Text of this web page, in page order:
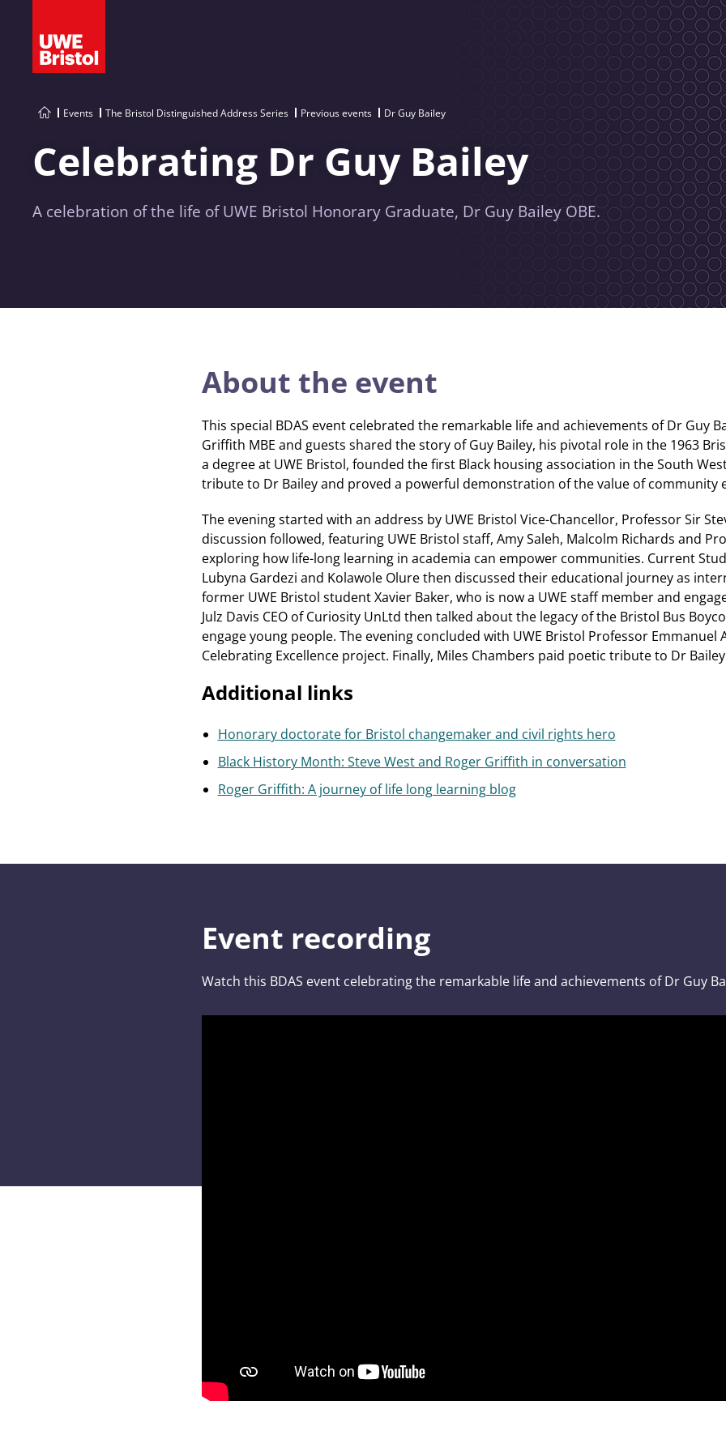
Events The Bristol Distinguished Address Series Previous events Dr Guy Bailey
Celebrating Dr Guy Bailey
A celebration of the life of UWE Bristol Honorary Graduate, Dr Guy Bailey OBE.
About the event
This special BDAS event celebrated the remarkable life and achievements of Dr Guy
Griffith MBE and guests shared the story of Guy Bailey, his pivotal role in the 1963
a degree at UWE Bristol, founded the first Black housing association in the South
tribute to Dr Bailey and proved a powerful demonstration of the value of community
The evening started with an address by UWE Bristol Vice-Chancellor, Professor Sir
discussion followed, featuring UWE Bristol staff, Amy Saleh, Malcolm Richards and
exploring how life-long learning in academia can empower communities. Current
Lubyna Gardezi and Kolawole Olure then discussed their educational journey as
former UWE Bristol student Xavier Baker, who is now a UWE staff member and
Julz Davis CEO of Curiosity UnLtd then talked about the legacy of the Bristol Bus
engage young people. The evening concluded with UWE Bristol Professor Emmanuel
Celebrating Excellence project. Finally, Miles Chambers paid poetic tribute to Dr
Additional links
Honorary doctorate for Bristol changemaker and civil rights hero
Black History Month: Steve West and Roger Griffith in conversation
Roger Griffith: A journey of life long learning blog
Event recording
Watch this BDAS event celebrating the remarkable life and achievements of Dr Guy